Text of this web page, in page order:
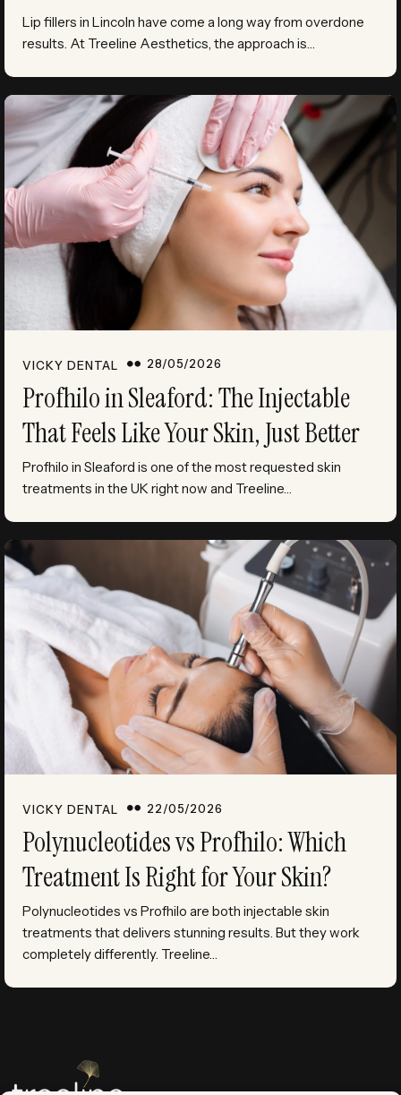
Lip fillers in Lincoln have come a long way from overdone
results. At Treeline Aesthetics, the approach is…
VICKY DENTAL 28/05/2026
Profhilo in Sleaford: The Injectable
That Feels Like Your Skin, Just Better
Profhilo in Sleaford is one of the most requested skin
treatments in the UK right now and Treeline…
VICKY DENTAL 22/05/2026
Polynucleotides vs Profhilo: Which
Treatment Is Right for Your Skin?
Polynucleotides vs Profhilo are both injectable skin
treatments that delivers stunning results. But they work
completely differently. Treeline…